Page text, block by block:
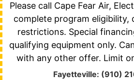
Please call Cape Fear Air,
complete program eligibility,
restrictions. Special
qualifying equipment only.
with any other offer. Limit
Fayetteville: (910)